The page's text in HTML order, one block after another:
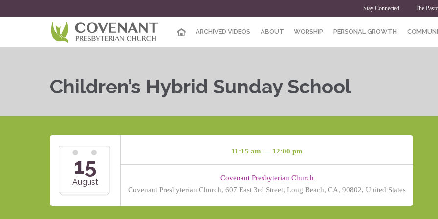
Stay Connected The
ARCHIVED VIDEOS ABOUT WORSHIP PERSONAL GROWTH
Children’s Hybrid Sunday School
15
August
11:15 am — 12:00 pm
Covenant Presbyterian Church
Covenant Presbyterian Church, 607 East 3rd Street, Long Beach, CA, 90802, United States